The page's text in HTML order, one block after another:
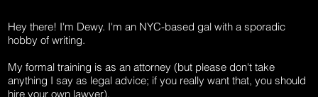
Hey there! I'm Dewy. I'm an NYC-based gal with a sporadic
hobby of writing.
My formal training is as an attorney (but please don't take
anything I say as legal advice; if you really want that, you should
hire your own lawyer).